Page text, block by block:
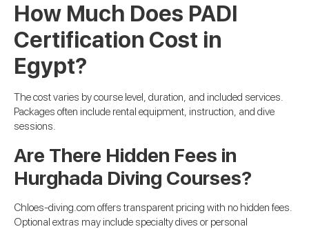
How Much Does PADI
Certification Cost in
Egypt?
The cost varies by course level, duration, and included services.
Packages often include rental equipment, instruction, and dive
sessions.
Are There Hidden Fees in
Hurghada Diving Courses?
Chloes-diving.com offers transparent pricing with no hidden fees.
Optional extras may include specialty dives or personal